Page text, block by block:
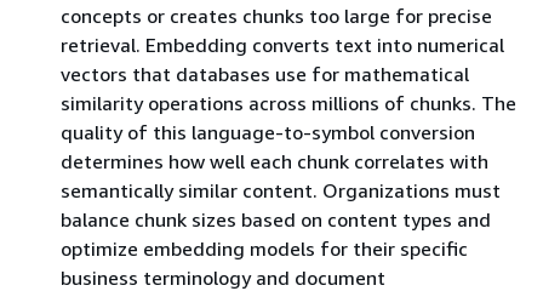
concepts or creates chunks too large for precise
retrieval. Embedding converts text into numerical
vectors that databases use for mathematical
similarity operations across millions of chunks. The
quality of this language-to-symbol conversion
determines how well each chunk correlates with
semantically similar content. Organizations must
balance chunk sizes based on content types and
optimize embedding models for their specific
business terminology and document